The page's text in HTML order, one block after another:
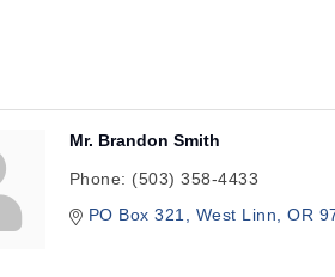
Mr. Brandon Smith
Phone: (503) 358-4433
PO Box 321
West Linn OR